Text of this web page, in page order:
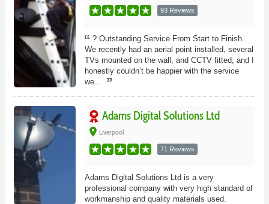
93 Reviews
? Outstanding Service From Start to Finish.
We recently had an aerial point installed, several
TVs mounted on the wall, and CCTV fitted, and I
honestly couldn’t be happier with the service
we...
Adams Digital Solutions Ltd
place Liverpool
71 Reviews
Adams Digital Solutions Ltd is a very
professional company with very high standard of
workmanship and quality materials used.